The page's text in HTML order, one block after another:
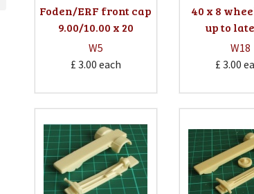
Foden/ERF front cap
9.00/10.00 x 20
W5
£ 3.00 each
40 x 8
up to
W18
£ 3.00